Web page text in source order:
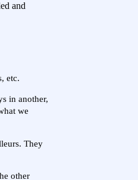
and
etc.
in another,
we
They
other